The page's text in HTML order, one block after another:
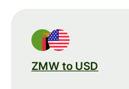
ZMW to USD